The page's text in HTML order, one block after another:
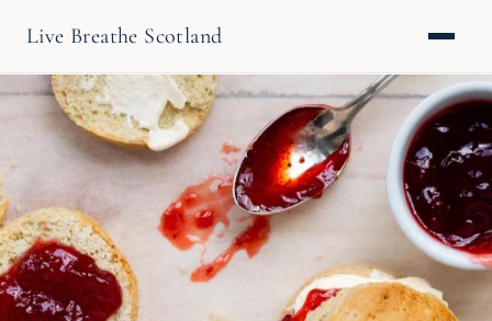
Live Breathe Scotland